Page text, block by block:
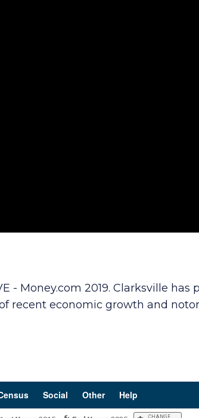
- Money.com 2019. Clarksville has
recent economic growth and